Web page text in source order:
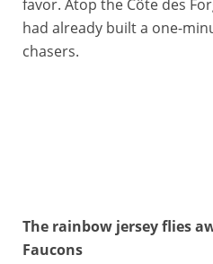
favor. Atop the Côte des
had already built a one-
chasers.
The rainbow jersey flies
Faucons